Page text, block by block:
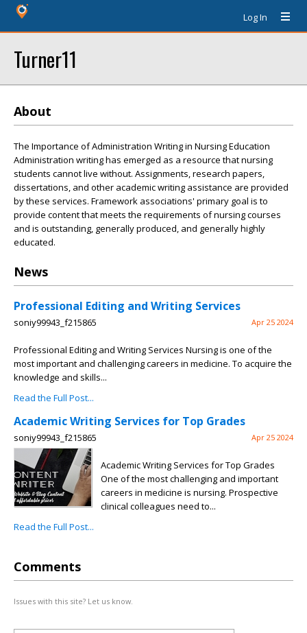
Log In
Turner11
About
The Importance of Administration Writing in Nursing Education
Administration writing has emerged as a resource that nursing
students cannot live without. Assignments, research papers,
dissertations, and other academic writing assistance are provided
by these services. Framework associations' primary goal is to
provide content that meets the requirements of nursing courses
and is outstanding, generally produced, and generally highly
educated.
News
Professional Editing and Writing Services
soniy99943_f215865 Apr 25 2024
Professional Editing and Writing Services Nursing is one of the
most important and challenging careers in medicine. To acquire the
knowledge and skills...
Read the Full Post...
Academic Writing Services for Top Grades
soniy99943_f215865 Apr 25 2024
Academic Writing Services for Top Grades
One of the most challenging and important
careers in medicine is nursing. Prospective
clinical colleagues need to...
Read the Full Post...
Comments
Issues with this site? Let us know.